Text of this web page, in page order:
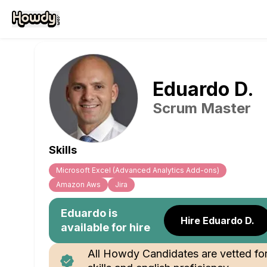
Eduardo D.
Scrum Master
Skills
Microsoft Excel (Advanced Analytics Add-ons)
Amazon Aws
Jira
Eduardo is
available for hire
Hire Eduardo D.
All Howdy Candidates are vetted